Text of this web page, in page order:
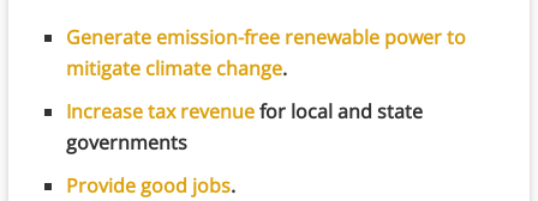
Generate emission-free renewable power to
mitigate climate change.
Increase tax revenuefor local and state
governments
Provide good jobs.